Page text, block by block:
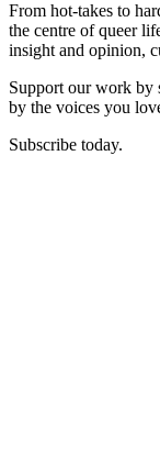
From hot-takes to
the centre of queer
insight and opinion,
Support our work by
by the voices you
Subscribe today.